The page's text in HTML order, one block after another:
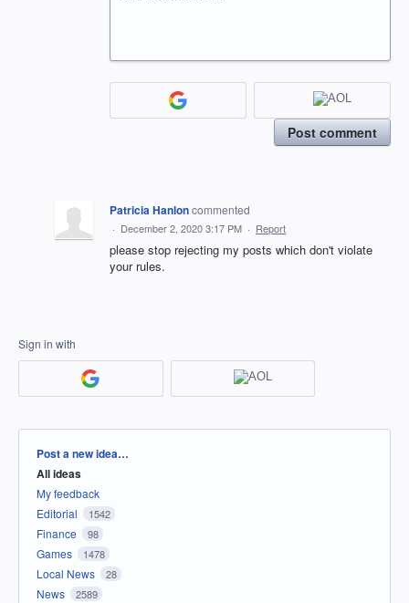
Post comment
Patricia Hanloncommented
· December 2, 2020 3:17 PM · Report
please stop rejecting my posts which don't violate
your rules.
Sign in with
Categories
Post a new idea…
All ideas
My feedback
Editorial
1542
Finance 98
Games 1478
Local News 28
News 2589